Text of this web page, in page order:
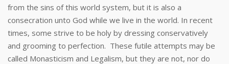
from the sins of this world system, but it is also a
consecration unto God while we live in the world. In recent
times, some strive to be holy by dressing conservatively
and grooming to perfection. These futile attempts may be
called Monasticism and Legalism, but they are not, nor do